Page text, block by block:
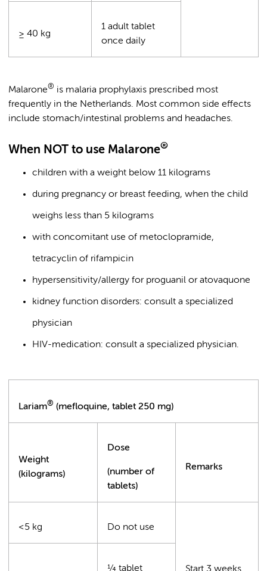
≥ 40 kg
1 adult tablet
once daily
Malarone® is malaria prophylaxis prescribed most
frequently in the Netherlands. Most common side effects
include stomach/intestinal problems and headaches.
When NOT to use Malarone®
children with a weight below 11 kilograms
during pregnancy or breast feeding, when the child
weighs less than 5 kilograms
with concomitant use of metoclopramide,
tetracyclin of rifampicin
hypersensitivity/allergy for proguanil or atovaquone
kidney function disorders: consult a specialized
physician
HIV-medication: consult a specialized physician.
Lariam® (mefloquine, tablet 250 mg)
Weight
(kilograms)
Dose
(number of
tablets)
Remarks
<5 kg Do not use
¼ tablet